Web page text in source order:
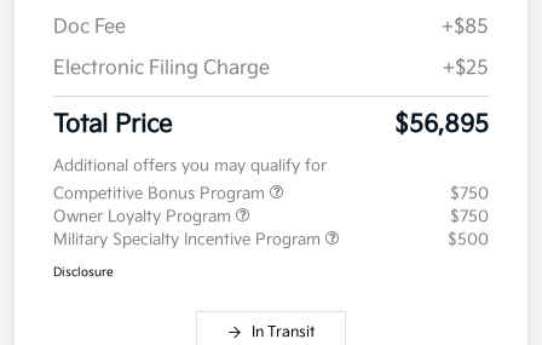
Doc Fee
+$85
Electronic Filing Charge
+$25
Total Price $56,895
Additional offers you may qualify for
Competitive Bonus Program
$750
Owner Loyalty Program
$750
Military Specialty Incentive Program
$500
Disclosure
In Transit